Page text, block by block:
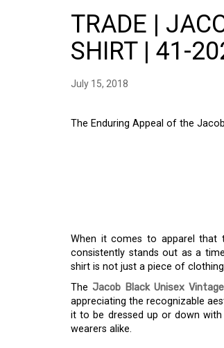
TRADE |
SHIRT | 41-
July 15, 2018
The Enduring Appeal of the
When it comes to apparel
consistently stands out as a
shirt is not just a piece of
TheJacob Black Unisex
appreciating the recognizable
it to be dressed up or down
wearers alike.